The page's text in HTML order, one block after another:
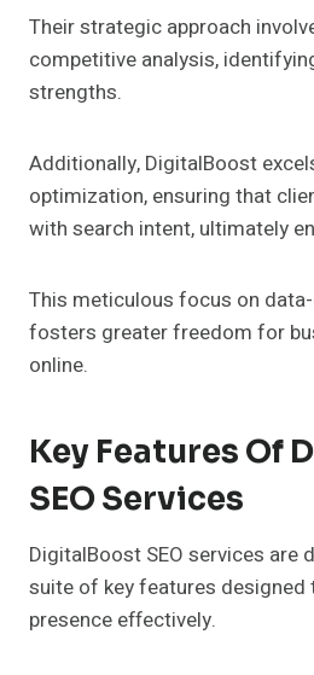
Their strategic approach
competitive analysis,
strengths.
Additionally, DigitalBoost
optimization, ensuring that
with search intent, ultimately
This meticulous focus on
fosters greater freedom for
online.
Key Features Of
SEO Services
DigitalBoost SEO services are
suite of key features
presence effectively.